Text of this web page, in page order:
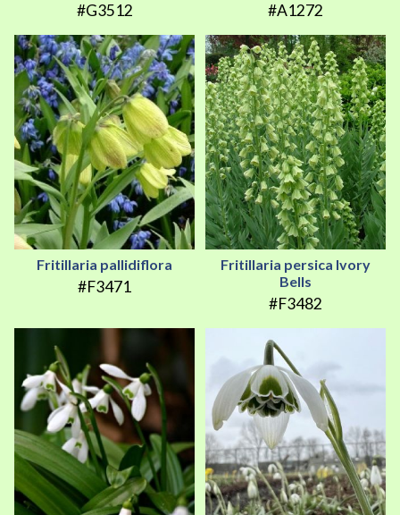
#G3512 #A1272
Fritillaria pallidiflora
#F3471
Fritillaria persica Ivory
Bells
#F3482